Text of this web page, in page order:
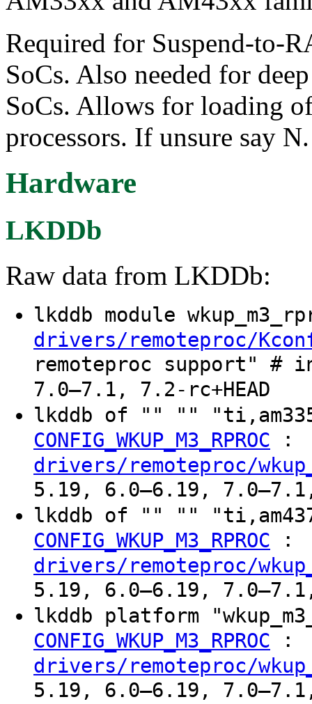
Required for Suspend-to-
SoCs. Also needed for
SoCs. Allows for loading
processors. If unsure say N.
Hardware
LKDDb
Raw data from LKDDb:
lkddb module
drivers/remoteproc/
remoteproc support" #
7.0–7.1, 7.2-rc+HEAD
lkddb of "" ""
CONFIG_WKUP_M3_RPROC :
drivers/remoteproc/
5.19, 6.0–6.19, 7.0–7.1,
lkddb of "" ""
CONFIG_WKUP_M3_RPROC :
drivers/remoteproc/
5.19, 6.0–6.19, 7.0–7.1,
lkddb platform
CONFIG_WKUP_M3_RPROC :
drivers/remoteproc/
5.19, 6.0–6.19, 7.0–7.1,